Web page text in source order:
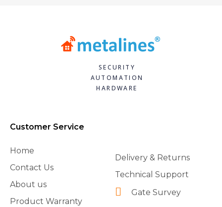
SECURITY
AUTOMATION
HARDWARE
Customer Service
Home
Contact Us
About us
Product Warranty
Delivery & Returns
Technical Support
Gate Survey